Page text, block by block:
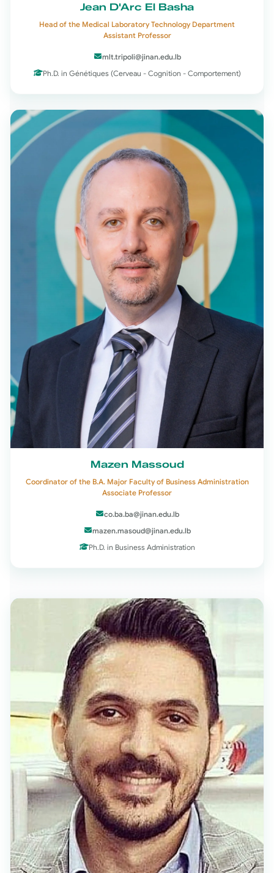
Jean D'Arc El Basha
Head of the Medical Laboratory Technology Department
Assistant Professor
mlt.tripoli@jinan.edu.lb
Ph.D. in Génétiques (Cerveau - Cognition - Comportement)
Mazen Massoud
Coordinator of the B.A. Major Faculty of Business Administration
Associate Professor
co.ba.ba@jinan.edu.lb
mazen.masoud@jinan.edu.lb
Ph.D. in Business Administration